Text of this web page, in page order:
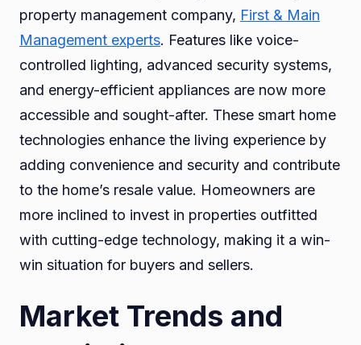
property management company, First & Main
Management experts. Features like voice-
controlled lighting, advanced security systems,
and energy-efficient appliances are now more
accessible and sought-after. These smart home
technologies enhance the living experience by
adding convenience and security and contribute
to the home’s resale value. Homeowners are
more inclined to invest in properties outfitted
with cutting-edge technology, making it a win-
win situation for buyers and sellers.
Market Trends and